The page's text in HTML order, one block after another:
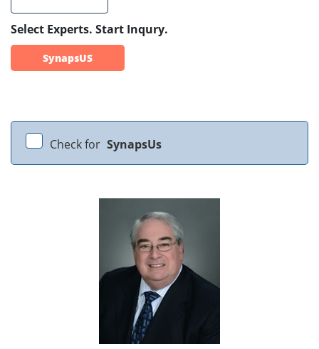
Select Experts. Start Inqury.
SynapsUS
Check for SynapsUs